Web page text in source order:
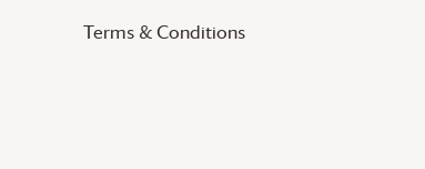
Terms & Conditions